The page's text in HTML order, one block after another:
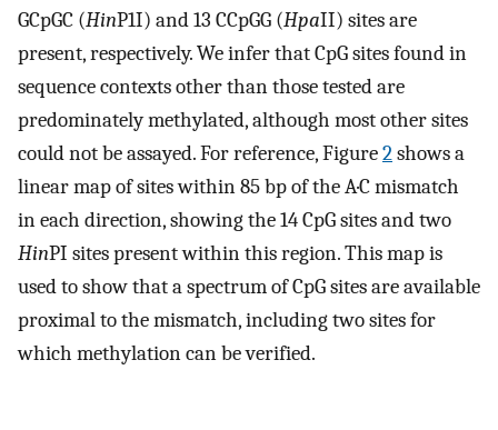
GCpGC (HinP1I) and 13 CCpGG (HpaII) sites are
present, respectively. We infer that CpG sites found in
sequence contexts other than those tested are
predominately methylated, although most other sites
could not be assayed. For reference, Figure2shows a
linear map of sites within 85 bp of the A·C mismatch
in each direction, showing the 14 CpG sites and two
HinPI sites present within this region. This map is
used to show that a spectrum of CpG sites are available
proximal to the mismatch, including two sites for
which methylation can be verified.